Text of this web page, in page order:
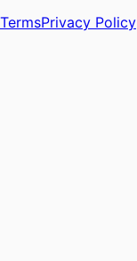
TermsPrivacy Policy